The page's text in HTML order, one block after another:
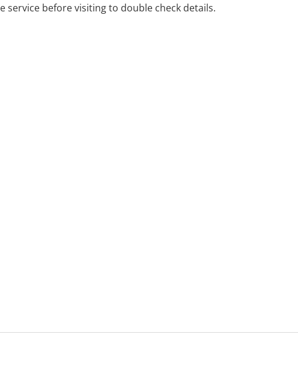
service before visiting to double check details.